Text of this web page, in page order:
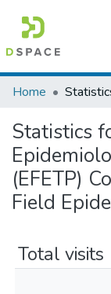
Colleges,
Browse AAU-ETD
Home
Statistics
(EFETP)
Field
Total visits